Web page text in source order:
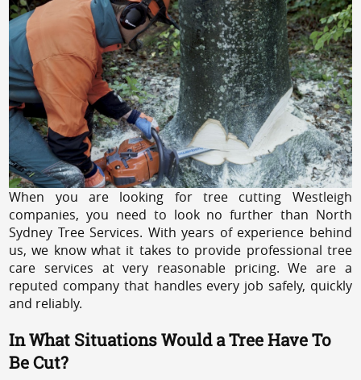
When you are looking for tree cutting Westleigh
companies, you need to look no further than North
Sydney Tree Services. With years of experience behind
us, we know what it takes to provide professional tree
care services at very reasonable pricing. We are a
reputed company that handles every job safely, quickly
and reliably.
In What Situations Would a Tree Have To
Be Cut?